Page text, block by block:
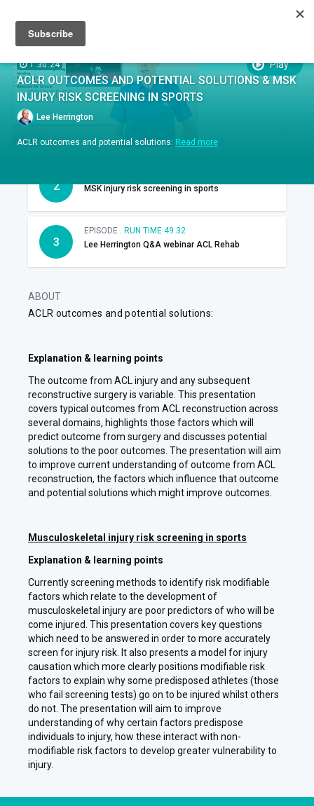
1:30:24
ACLR OUTCOMES AND POTENTIAL SOLUTIONS & MSK
INJURY RISK SCREENING IN SPORTS
Lee Herrington
ACLR outcomes and potential solutions: Read more
Play
Episodes
EPISODES
EPISODE .
2
MSK injury risk screening in sports
3
EPISODE . RUN TIME 49:32
Lee Herrington Q&A webinar ACL Rehab
ABOUT
ACLR outcomes and potential solutions:
Explanation & learning points
The outcome from ACL injury and any subsequent
reconstructive surgery is variable. This presentation
covers typical outcomes from ACL reconstruction across
several domains, highlights those factors which will
predict outcome from surgery and discusses potential
solutions to the poor outcomes. The presentation will aim
to improve current understanding of outcome from ACL
reconstruction, the factors which influence that outcome
and potential solutions which might improve outcomes.
Musculoskeletal injury risk screening in sports
Explanation & learning points
Currently screening methods to identify risk modifiable
factors which relate to the development of
musculoskeletal injury are poor predictors of who will be
come injured. This presentation covers key questions
which need to be answered in order to more accurately
screen for injury risk. It also presents a model for injury
causation which more clearly positions modifiable risk
factors to explain why some predisposed athletes (those
who fail screening tests) go on to be injured whilst others
do not. The presentation will aim to improve
understanding of why certain factors predispose
individuals to injury, how these interact with non-
modifiable risk factors to develop greater vulnerability to
injury.